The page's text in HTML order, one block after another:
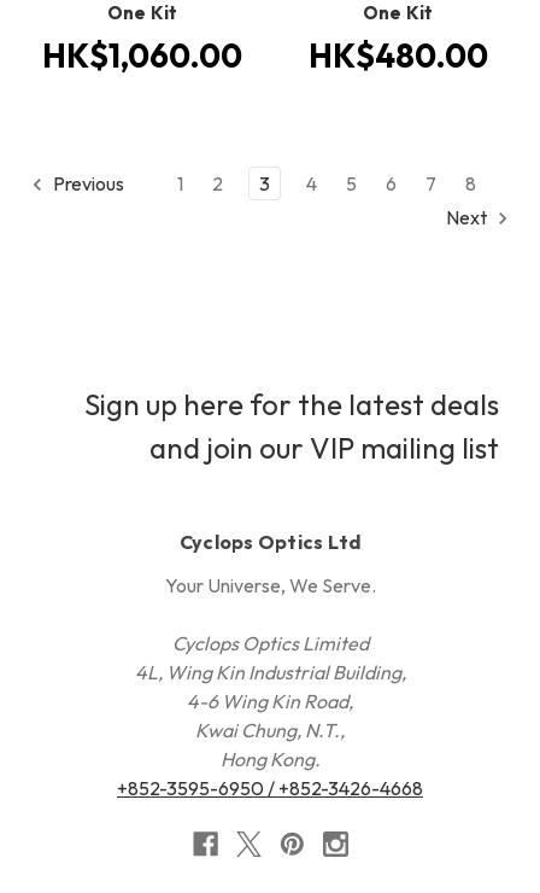
One Kit
HK$1,060.00
One Kit
HK$480.00
Previous 1 2 3 4 5 6 7
8
Next
Sign up here for the latest deals
and join our VIP mailing list
Cyclops Optics Ltd
Your Universe, We Serve.
Cyclops Optics Limited
4L, Wing Kin Industrial Building,
4-6 Wing Kin Road,
Kwai Chung, N.T.,
Hong Kong.
+852-3595-6950 / +852-3426-4668